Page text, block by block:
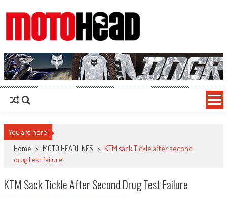
MotoHead
Fresh dirt bike action for the real MotoHead!
You are here
Home > MOTO HEADLINES > KTM sack Tickle after second
drug test failure
KTM Sack Tickle After Second Drug Test Failure